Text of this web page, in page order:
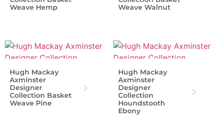
Weave Hemp
Weave Walnut
Hugh Mackay
Axminster
Designer
Collection Basket
Weave Pine
Hugh Mackay
Axminster
Designer
Collection
Houndstooth
Ebony